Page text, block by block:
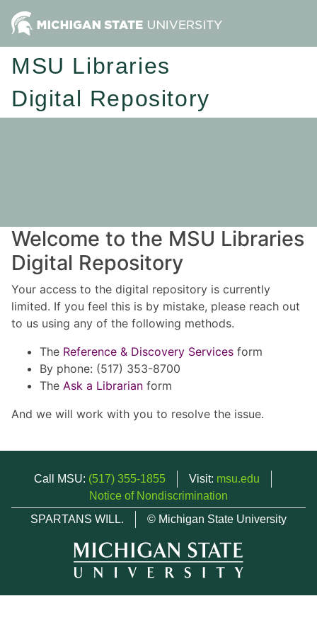
MSU Libraries
Digital Repository
Welcome to the MSU Libraries
Digital Repository
Your access to the digital repository is currently
limited. If you feel this is by mistake, please reach out
to us using any of the following methods.
The Reference & Discovery Services form
By phone: (517) 353-8700
The Ask a Librarian form
And we will work with you to resolve the issue.
Call MSU: (517) 355-1855 Visit: msu.edu
Notice of Nondiscrimination
SPARTANS WILL.
© Michigan State University